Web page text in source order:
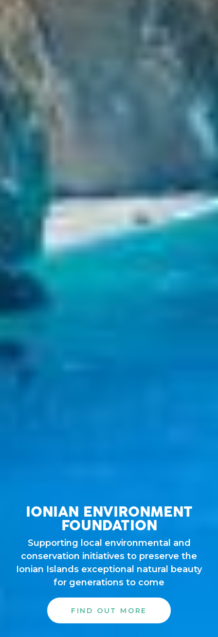
IONIAN ENVIRONMENT
FOUNDATION
Supporting local environmental and
conservation initiatives to preserve the
Ionian Islands exceptional natural beauty
for generations to come
FIND OUT MORE